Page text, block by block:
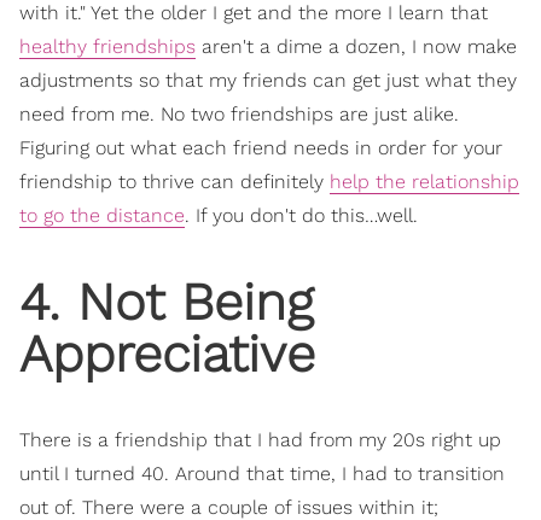
with it." Yet the older I get and the more I learn that
healthy friendships aren't a dime a dozen, I now make
adjustments so that my friends can get just what they
need from me. No two friendships are just alike.
Figuring out what each friend needs in order for your
friendship to thrive can definitely help the relationship
to go the distance. If you don't do this…well.
4. Not Being
Appreciative
There is a friendship that I had from my 20s right up
until I turned 40. Around that time, I had to transition
out of. There were a couple of issues within it;